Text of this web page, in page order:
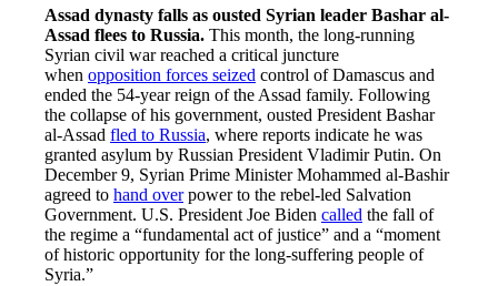
Assad dynasty falls as ousted Syrian leader Bashar al-
Assad flees to Russia. This month, the long-running
Syrian civil war reached a critical juncture
when opposition forces seized control of Damascus and
ended the 54-year reign of the Assad family. Following
the collapse of his government, ousted President Bashar
al-Assad fled to Russia, where reports indicate he was
granted asylum by Russian President Vladimir Putin. On
December 9, Syrian Prime Minister Mohammed al-Bashir
agreed to hand overpower to the rebel-led Salvation
Government. U.S. President Joe Biden called the fall of
the regime a “fundamental act of justice” and a “moment
of historic opportunity for the long-suffering people of
Syria.”